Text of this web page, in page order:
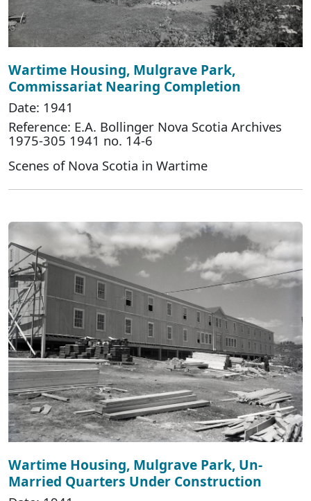
Wartime Housing, Mulgrave Park,
Commissariat Nearing Completion
Date: 1941
Reference: E.A. Bollinger Nova Scotia Archives
1975-305 1941 no. 14-6
Scenes of Nova Scotia in Wartime
Wartime Housing, Mulgrave Park, Un-
Married Quarters Under Construction